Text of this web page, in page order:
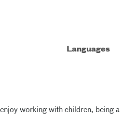
Languages
working with children, being